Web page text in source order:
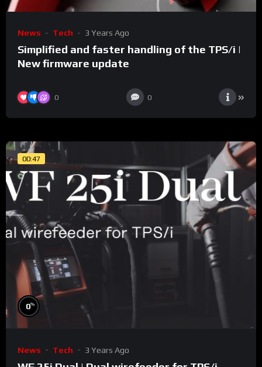
News Tech 3 Years Ago
Simplified and faster handling of the TPS/i |
New firmware update
0 0
00:47
0%
News Tech 3 Years Ago